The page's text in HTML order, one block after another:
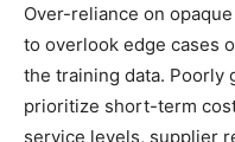
Over-reliance on
to overlook edge cases
the training data. Poorly
prioritize short-term
service levels, supplier